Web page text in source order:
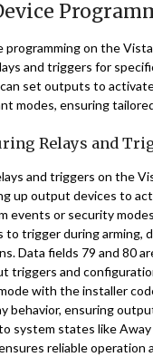
on the
and triggers for
set outputs to
modes, ensuring
Relays and
and triggers on the
up output devices to
events or security
to trigger during arming,
Data fields 79 and 80
triggers and
with the installer
behavior, ensuring
system states like Away
reliable operation